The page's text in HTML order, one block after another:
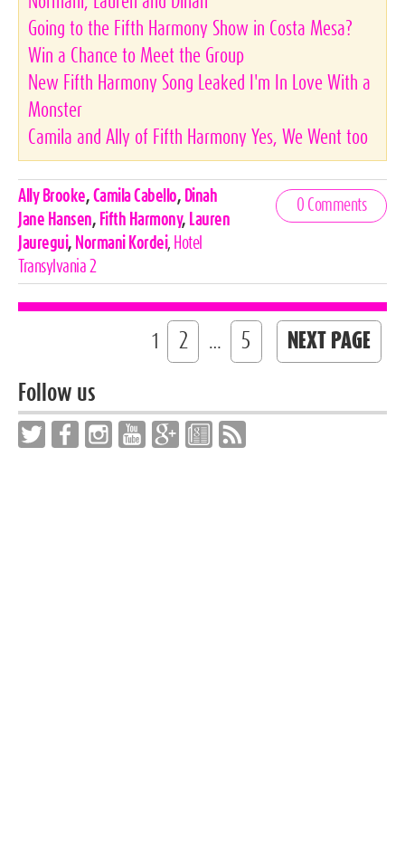
Going to the Fifth Harmony Show in Costa Mesa?
Win a Chance to Meet the Group
New Fifth Harmony Song Leaked I'm In Love With a
Monster
Camila and Ally of Fifth Harmony Yes, We Went too
Celebrities,
Tags
Ally Brooke, Camila Cabello, Dinah
Jane Hansen, Fifth Harmony, Lauren
Jauregui, Normani Kordei, Hotel
Transylvania 2
0 Comments
1 2 … 5 NEXT PAGE
Follow us